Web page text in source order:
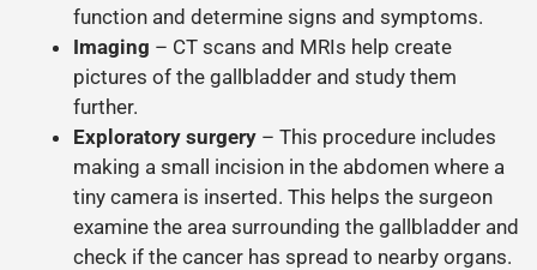
function and determine signs and symptoms.
Imaging – CT scans and MRIs help create
pictures of the gallbladder and study them
further.
Exploratory surgery – This procedure includes
making a small incision in the abdomen where a
tiny camera is inserted. This helps the surgeon
examine the area surrounding the gallbladder and
check if the cancer has spread to nearby organs.